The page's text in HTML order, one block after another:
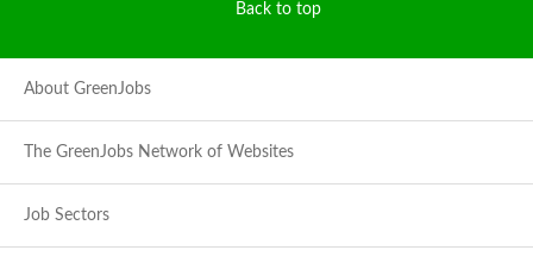
Back to top
About GreenJobs
The GreenJobs Network of Websites
Job Sectors